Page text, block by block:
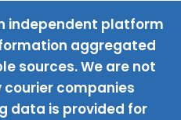
independent platform
aggregated
sources. We are not
companies
data is provided for